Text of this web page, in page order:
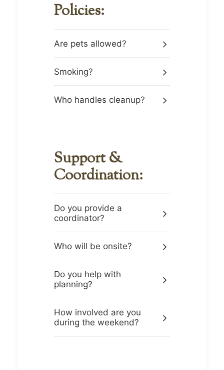
Policies:
Are pets allowed?
Smoking?
Who handles cleanup?
Support &
Coordination:
Do you provide a
coordinator?
Who will be onsite?
Do you help with
planning?
How involved are you
during the weekend?